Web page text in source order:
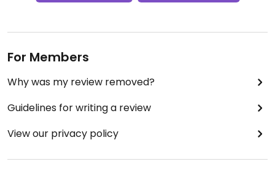
For Members
Why was my review removed?
Guidelines for writing a review
View our privacy policy